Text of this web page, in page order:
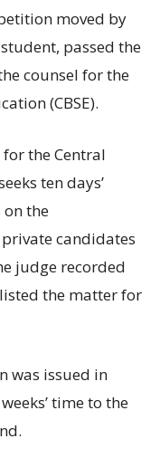
moved by
passed the
counsel for the
(CBSE).
the Central
ten days’
the
candidates
judge recorded
the matter for
was issued in
time to the